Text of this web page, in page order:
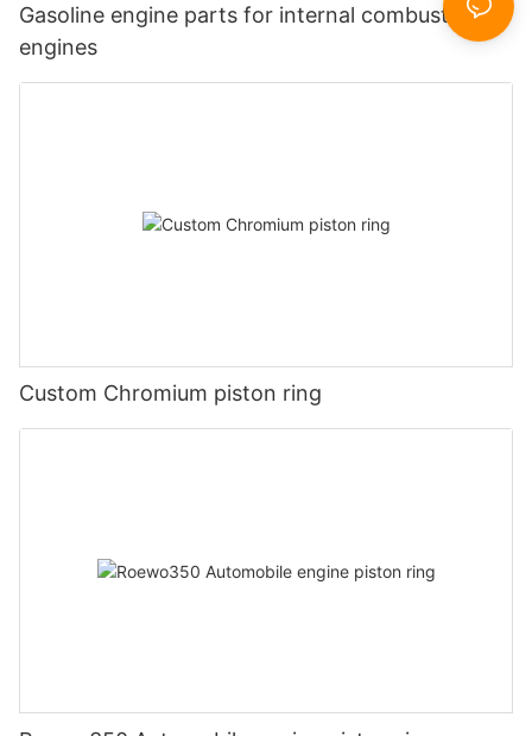
Gasoline engine parts for internal combustion
engines
Custom Chromium piston ring